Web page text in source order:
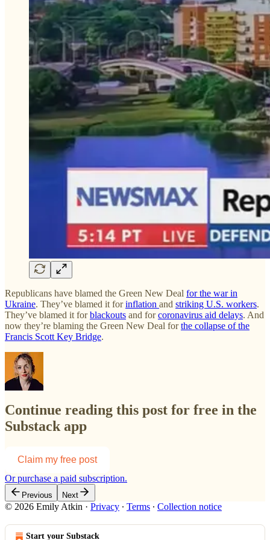
Republicans have blamed the Green New Deal for the war in
Ukraine. They’ve blamed it forinflation and striking U.S. workers.
They’ve blamed it forblackouts and forcoronavirus aid delays. And
now they’re blaming the Green New Deal forthe collapse of the
Francis Scott Key Bridge.
Continue reading this post for free in the
Substack app
Claim my free post
Or purchase a paid subscription.
Previous Next
© 2026 Emily Atkin · Privacy ∙ Terms ∙ Collection notice
Start your Substack